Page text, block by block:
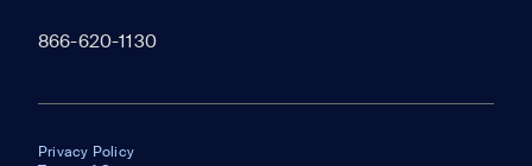
866-620-1130
Privacy Policy